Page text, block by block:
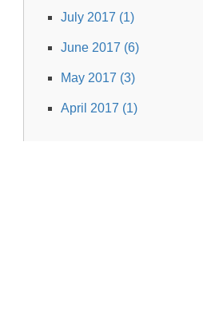
July 2017 (1)
June 2017 (6)
May 2017 (3)
April 2017 (1)